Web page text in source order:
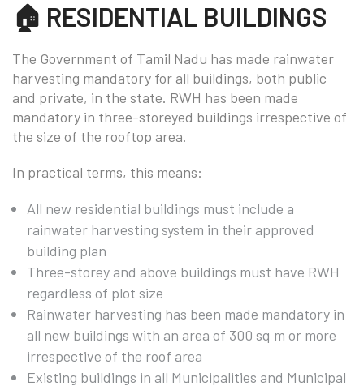
🏠 RESIDENTIAL BUILDINGS
The Government of Tamil Nadu has made rainwater
harvesting mandatory for all buildings, both public
and private, in the state. RWH has been made
mandatory in three-storeyed buildings irrespective of
the size of the rooftop area.
In practical terms, this means:
All new residential buildings must include a
rainwater harvesting system in their approved
building plan
Three-storey and above buildings must have RWH
regardless of plot size
Rainwater harvesting has been made mandatory in
all new buildings with an area of 300 sq m or more
irrespective of the roof area
Existing buildings in all Municipalities and Municipal